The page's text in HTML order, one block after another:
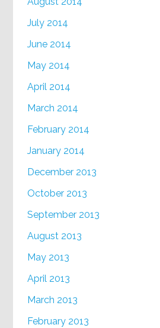
July 2014
June 2014
May 2014
April 2014
March 2014
February 2014
January 2014
December 2013
October 2013
September 2013
August 2013
May 2013
April 2013
March 2013
February 2013